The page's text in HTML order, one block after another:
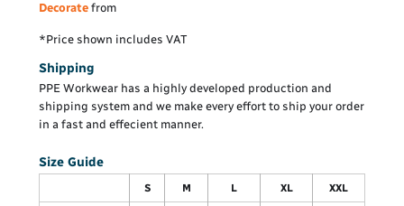
Decorate from
*Price shown includes VAT
Shipping
PPE Workwear has a highly developed production and
shipping system and we make every effort to ship your order
in a fast and effecient manner.
Size Guide
S M L XL XXL